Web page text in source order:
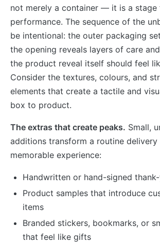
not merely a container — it is a stage
performance. The sequence of the
be intentional: the outer packaging
the opening reveals layers of care
the product reveal itself should feel
Consider the textures, colours, and
elements that create a tactile and
box to product.
The extras that create peaks. Small,
additions transform a routine delivery
memorable experience:
Handwritten or hand-signed
Product samples that introduce
items
Branded stickers, bookmarks, or
that feel like gifts